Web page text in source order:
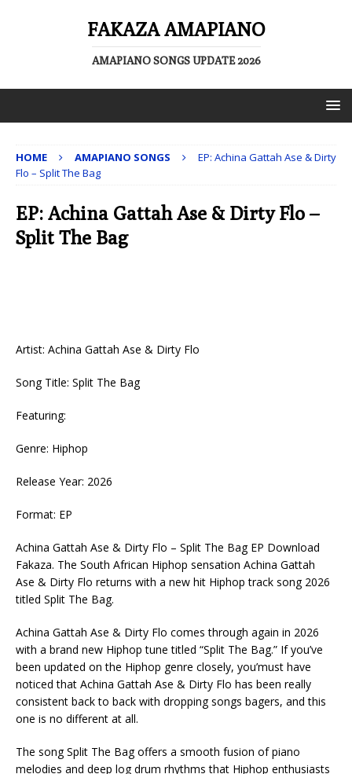
FAKAZA AMAPIANO
AMAPIANO SONGS UPDATE 2026
HOME AMAPIANO SONGS
EP: Achina Gattah Ase & Dirty
Flo – Split The Bag
EP: Achina Gattah Ase & Dirty Flo –
Split The Bag
Artist: Achina Gattah Ase & Dirty Flo
Song Title: Split The Bag
Featuring:
Genre: Hiphop
Release Year: 2026
Format: EP
Achina Gattah Ase & Dirty Flo – Split The Bag EP Download
Fakaza. The South African Hiphop sensation Achina Gattah
Ase & Dirty Flo returns with a new hit Hiphop track song 2026
titled Split The Bag.
Achina Gattah Ase & Dirty Flo comes through again in 2026
with a brand new Hiphop tune titled “Split The Bag.” If you’ve
been updated on the Hiphop genre closely, you’must have
noticed that Achina Gattah Ase & Dirty Flo has been really
consistent back to back with dropping songs bagers, and this
one is no different at all.
The song Split The Bag offers a smooth fusion of piano
melodies and deep log drum rhythms that Hiphop enthusiasts